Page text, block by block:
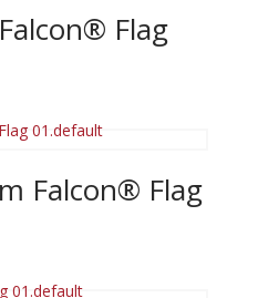
Flag
Falcon® Flag